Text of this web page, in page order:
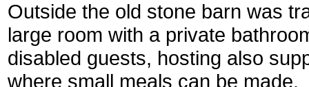
Outside the old stone barn was
large room with a private
disabled guests, hosting also
where small meals can be made.